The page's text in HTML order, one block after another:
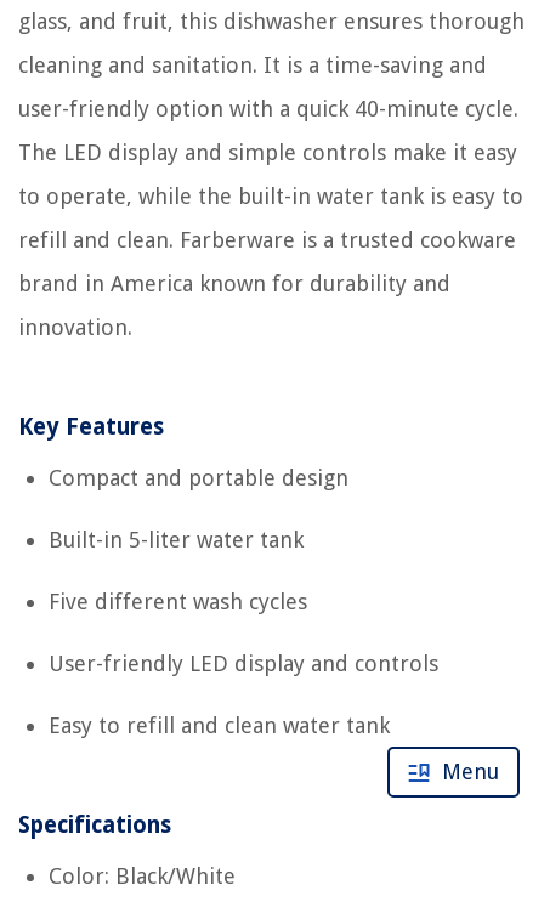
glass, and fruit, this dishwasher ensures thorough
cleaning and sanitation. It is a time-saving and
user-friendly option with a quick 40-minute cycle.
The LED display and simple controls make it easy
to operate, while the built-in water tank is easy to
refill and clean. Farberware is a trusted cookware
brand in America known for durability and
innovation.
Key Features
Compact and portable design
Built-in 5-liter water tank
Five different wash cycles
User-friendly LED display and controls
Easy to refill and clean water tank
Specifications
Color: Black/White
Menu